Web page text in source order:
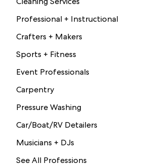
Professional + Instructional
Crafters + Makers
Sports + Fitness
Event Professionals
Carpentry
Pressure Washing
Car/Boat/RV Detailers
Musicians + DJs
See All Professions